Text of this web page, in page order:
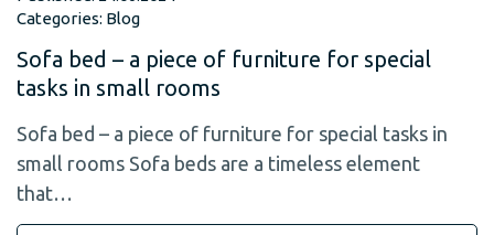
Categories: Blog
Sofa bed – a piece of furniture for special
tasks in small rooms
Sofa bed – a piece of furniture for special tasks in
small rooms Sofa beds are a timeless element
that…